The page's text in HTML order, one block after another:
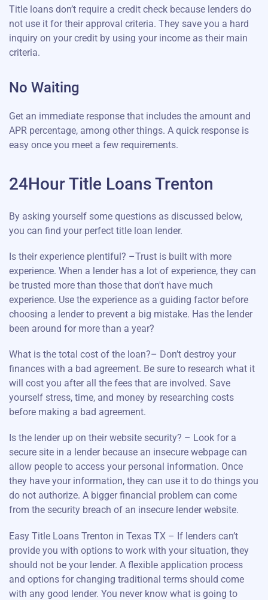
Title loans don’t require a credit check because lenders do
not use it for their approval criteria. They save you a hard
inquiry on your credit by using your income as their main
criteria.
No Waiting
Get an immediate response that includes the amount and
APR percentage, among other things. A quick response is
easy once you meet a few requirements.
24Hour Title Loans Trenton
By asking yourself some questions as discussed below,
you can find your perfect title loan lender.
Is their experience plentiful? –Trust is built with more
experience. When a lender has a lot of experience, they can
be trusted more than those that don't have much
experience. Use the experience as a guiding factor before
choosing a lender to prevent a big mistake. Has the lender
been around for more than a year?
What is the total cost of the loan?– Don’t destroy your
finances with a bad agreement. Be sure to research what it
will cost you after all the fees that are involved. Save
yourself stress, time, and money by researching costs
before making a bad agreement.
Is the lender up on their website security? – Look for a
secure site in a lender because an insecure webpage can
allow people to access your personal information. Once
they have your information, they can use it to do things you
do not authorize. A bigger financial problem can come
from the security breach of an insecure lender website.
Easy Title Loans Trenton in Texas TX – If lenders can’t
provide you with options to work with your situation, they
should not be your lender. A flexible application process
and options for changing traditional terms should come
with any good lender. You never know what is going to